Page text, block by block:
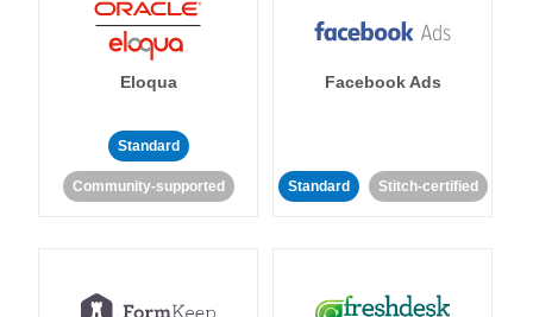
Eloqua
Standard
Community-supported
Facebook Ads
Standard Stitch-certified